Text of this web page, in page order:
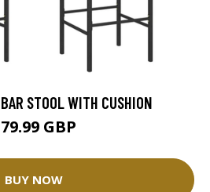
STOOL WITH CUSHION
GBP
BUY NOW